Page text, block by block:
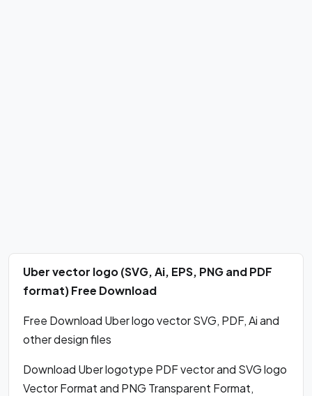
Uber vector logo (SVG, Ai, EPS, PNG and PDF
format) Free Download
Free Download Uber logo vector SVG, PDF, Ai and
other design files
Download Uber logotype PDF vector and SVG logo
Vector Format and PNG Transparent Format,